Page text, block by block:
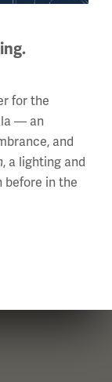
for the
— an
and
, a lighting and
before in the